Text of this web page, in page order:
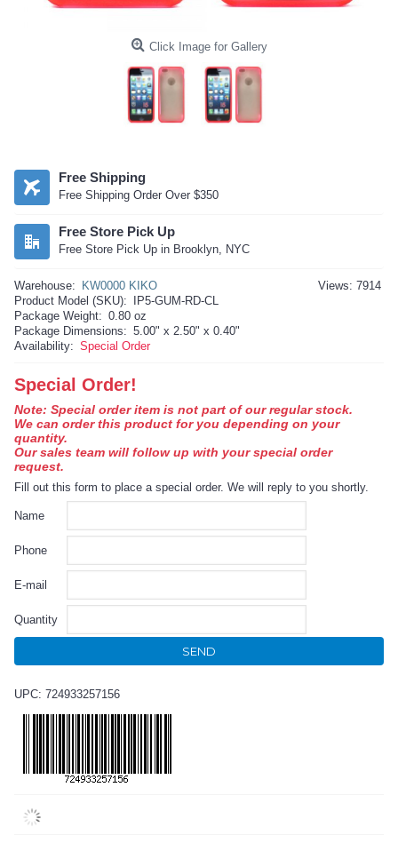
Click Image for Gallery
Free Shipping
Free Shipping Order Over $350
Free Store Pick Up
Free Store Pick Up in Brooklyn, NYC
Views: 7914
Warehouse:
KW0000 KIKO
Product Model (SKU):
IP5-GUM-RD-CL
Package Weight: 0.80 oz
Package Dimensions: 5.00" x 2.50" x 0.40"
Availability: Special Order
Special Order!
Note: Special order item is not part of our regular stock.
We can order this product for you depending on your
quantity.
Our sales team will follow up with your special order
request.
Fill out this form to place a special order. We will reply to you shortly.
Name
Phone
E-mail
Quantity
SEND
UPC: 724933257156